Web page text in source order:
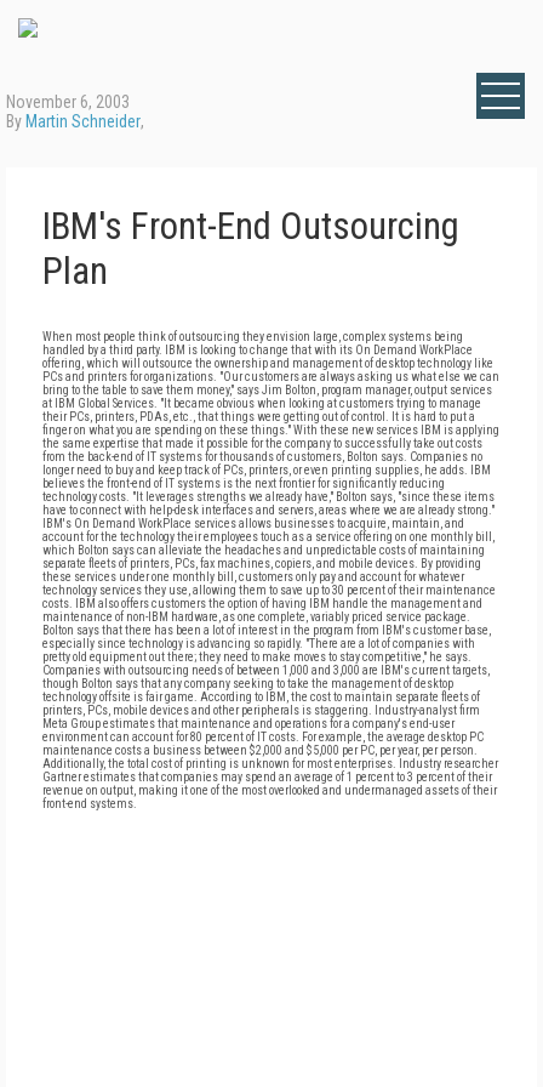
November 6, 2003
By Martin Schneider,
IBM's Front-End Outsourcing
Plan
When most people think of outsourcing they envision large, complex systems being
handled by a third party. IBM is looking to change that with its On Demand WorkPlace
offering, which will outsource the ownership and management of desktop technology like
PCs and printers for organizations. "Our customers are always asking us what else we can
bring to the table to save them money," says Jim Bolton, program manager, output services
at IBM Global Services. "It became obvious when looking at customers trying to manage
their PCs, printers, PDAs, etc., that things were getting out of control. It is hard to put a
finger on what you are spending on these things." With these new services IBM is applying
the same expertise that made it possible for the company to successfully take out costs
from the back-end of IT systems for thousands of customers, Bolton says. Companies no
longer need to buy and keep track of PCs, printers, or even printing supplies, he adds. IBM
believes the front-end of IT systems is the next frontier for significantly reducing
technology costs. "It leverages strengths we already have," Bolton says, "since these items
have to connect with help-desk interfaces and servers, areas where we are already strong."
IBM's On Demand WorkPlace services allows businesses to acquire, maintain, and
account for the technology their employees touch as a service offering on one monthly bill,
which Bolton says can alleviate the headaches and unpredictable costs of maintaining
separate fleets of printers, PCs, fax machines, copiers, and mobile devices. By providing
these services under one monthly bill, customers only pay and account for whatever
technology services they use, allowing them to save up to 30 percent of their maintenance
costs. IBM also offers customers the option of having IBM handle the management and
maintenance of non-IBM hardware, as one complete, variably priced service package.
Bolton says that there has been a lot of interest in the program from IBM's customer base,
especially since technology is advancing so rapidly. "There are a lot of companies with
pretty old equipment out there; they need to make moves to stay competitive," he says.
Companies with outsourcing needs of between 1,000 and 3,000 are IBM's current targets,
though Bolton says that any company seeking to take the management of desktop
technology offsite is fair game. According to IBM, the cost to maintain separate fleets of
printers, PCs, mobile devices and other peripherals is staggering. Industry-analyst firm
Meta Group estimates that maintenance and operations for a company's end-user
environment can account for 80 percent of IT costs. For example, the average desktop PC
maintenance costs a business between $2,000 and $5,000 per PC, per year, per person.
Additionally, the total cost of printing is unknown for most enterprises. Industry researcher
Gartner estimates that companies may spend an average of 1 percent to 3 percent of their
revenue on output, making it one of the most overlooked and undermanaged assets of their
front-end systems.